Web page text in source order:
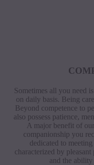
Sometimes all you need
on daily basis. Being
Beyond competence to
also possess patience,
A major benefit of
companionship you
dedicated to
characterized by
and the